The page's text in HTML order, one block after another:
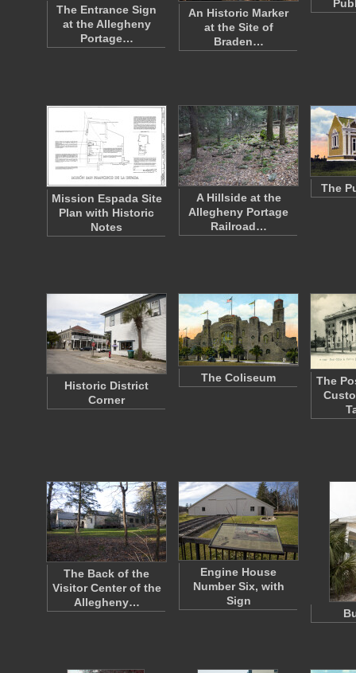
The Entrance Sign
at the Allegheny
Portage…
An Historic Marker
at the Site of
Braden…
Mission Espada Site
Plan with Historic
Notes
A Hillside at the
Allegheny Portage
Railroad…
The
Historic District
Corner
The Coliseum
The
The Back of the
Visitor Center of the
Allegheny…
Engine House
Number Six, with
Sign